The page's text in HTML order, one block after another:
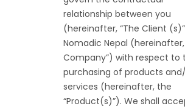
relationship between you
(hereinafter, “The Client
Nomadic Nepal (hereinafter,
Company”) with respect to
purchasing of products
services (hereinafter, the
“Product(s)”). We shall